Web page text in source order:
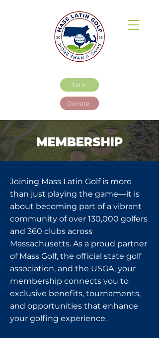
Join
Donate
MEMBERSHIP
Joining Mass Latin Golf is more
than just playing the game—it is
about becoming part of a vibrant
community of over 130,000 golfers
and 360 clubs across
Massachusetts. As a proud partner
of Mass Golf, the official state golf
association, and the USGA, your
membership connects you to
exclusive benefits, tournaments,
and opportunities that enhance
your golfing experience.